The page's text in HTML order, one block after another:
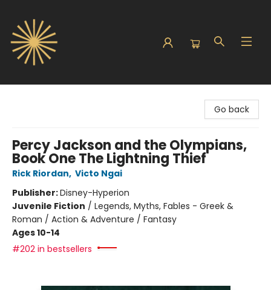
Go back
Percy Jackson and the Olympians,
Book One The Lightning Thief
Rick Riordan, Victo Ngai
Publisher:Disney-Hyperion
Juvenile Fiction / Legends, Myths, Fables - Greek &
Roman / Action & Adventure / Fantasy
Ages 10-14
#202 in bestsellers